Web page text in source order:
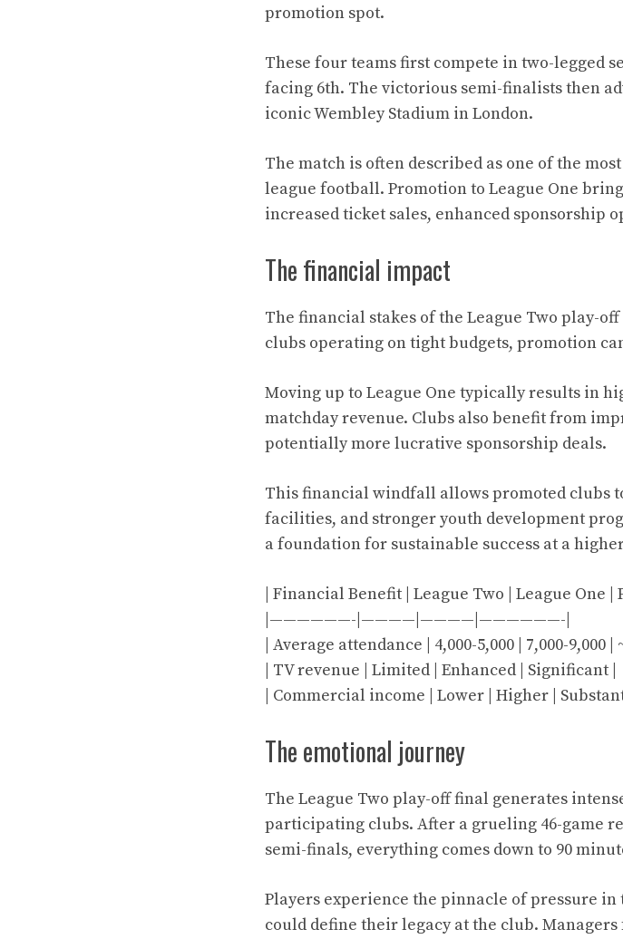
promotion spot.
These four teams first compete in two-legged
facing 6th. The victorious semi-finalists then
iconic Wembley Stadium in London.
The match is often described as one of the
league football. Promotion to League One
increased ticket sales, enhanced sponsorship
The financial impact
The financial stakes of the League Two play-
clubs operating on tight budgets, promotion
Moving up to League One typically results in
matchday revenue. Clubs also benefit from
potentially more lucrative sponsorship deals.
This financial windfall allows promoted clubs
facilities, and stronger youth development
a foundation for sustainable success at a
| Financial Benefit | League Two | League One |
|——————-|————|————|——————-|
| Average attendance | 4,000-5,000 | 7,000-9,000 |
| TV revenue | Limited | Enhanced | Significant |
| Commercial income | Lower | Higher |
The emotional journey
The League Two play-off final generates
participating clubs. After a grueling 46-game
semi-finals, everything comes down to 90
Players experience the pinnacle of pressure
could define their legacy at the club.